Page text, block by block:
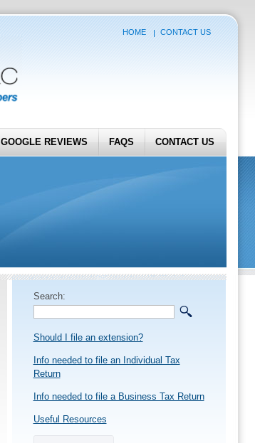
HOME CONTACT US
GOOGLE REVIEWS FAQS CONTACT US
Search:
Should I file an extension?
Info needed to file an Individual Tax
Return
Info needed to file a Business Tax Return
Useful Resources